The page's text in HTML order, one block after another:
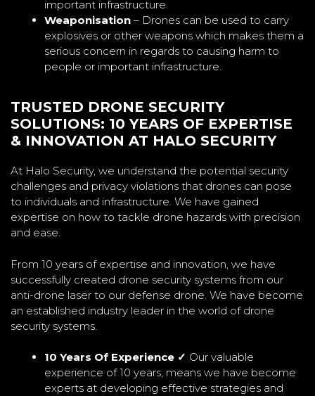
important infrastructure.
Weaponisation – Drones can be used to carry
explosives or other weapons which makes them a
serious concern in regards to causing harm to
people or important infrastructure.
TRUSTED DRONE SECURITY
SOLUTIONS: 10 YEARS OF EXPERTISE
& INNOVATION AT HALO SECURITY
At Halo Security, we understand the potential security
challenges and privacy violations that drones can pose
to individuals and infrastructure. We have gained
expertise on how to tackle drone hazards with precision
and ease.
From 10 years of expertise and innovation, we have
successfully created drone security systems from our
anti-drone laser to our defense drone. We have become
an established industry leader in the world of drone
security systems.
10 Years Of Experience ✓ Our valuable
experience of 10 years, means we have become
experts at developing effective strategies and